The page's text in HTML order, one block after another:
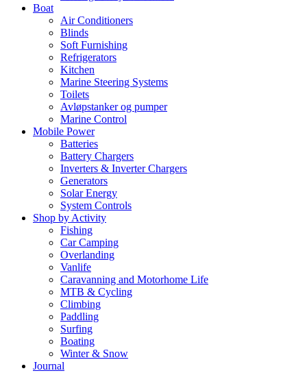
Boat
Air Conditioners
Blinds
Soft Furnishing
Refrigerators
Kitchen
Marine Steering Systems
Toilets
Avløpstanker og pumper
Marine Control
Mobile Power
Batteries
Battery Chargers
Inverters & Inverter Chargers
Generators
Solar Energy
System Controls
Shop by Activity
Fishing
Car Camping
Overlanding
Vanlife
Caravanning and Motorhome Life
MTB & Cycling
Climbing
Paddling
Surfing
Boating
Winter & Snow
Journal